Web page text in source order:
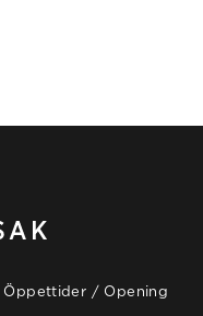
Öppettider / Opening